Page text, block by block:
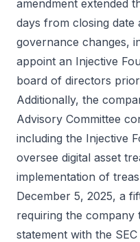
amendment extended
days from closing date
governance changes,
appoint an Injective
board of directors
Additionally, the
Advisory Committee
including the Injective
oversee digital asset
implementation of
December 5, 2025, a
requiring the company
statement with the